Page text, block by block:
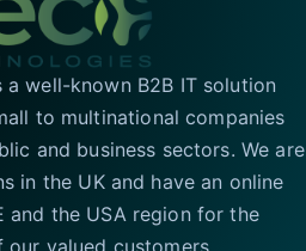
a well-known B2B IT solution
to multinational companies
and business sectors. We are
in the UK and have an online
and the USA region for the
valued customers.